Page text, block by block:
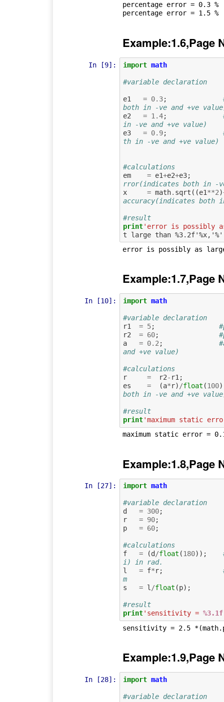
percentage error = 0.3 %
percentage error = 1.5 %
Example:1.6,Page
In [9]: import math
#variable declaration
e1 = 0.3;
both in -ve and +ve
e2
= 1.4;
in -ve and +ve value)
e3
= 0.9;
th in -ve and +ve value)
#calculations
em
= e1+e2+e3;
rror(indicates both in -
x
= math. sqrt ((e1**2)
accuracy(indicates both
#result
print'error is possibly
Example:1.7,Page
In [10]: import math
#variable declaration
r1
= 5;
r2
= 60;
a
= 0.2 ;
and +ve value)
#calculations
r
= r2- r1 ;
es
= (a*r) /float (100
both in -ve and +ve
#result
print'maximum static
Example:1.8,Page
In [27]: import math
#variable declaration
d
= 300;
r
= 90;
p
= 60;
#calculations
f
= (d/float (180));
i) in rad.
l
= f*r;
m
s
= l/float (p);
#result
print'sensitivity = %3.1f
Example:1.9,Page
In [28]: import math
#variable declaration